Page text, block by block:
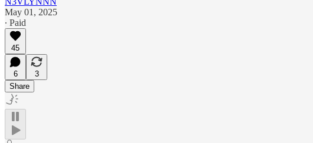
May 01, 2025
∙ Paid
45
6
3
Share